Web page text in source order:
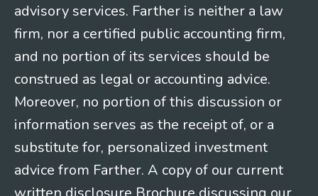
advisory services. Farther is neither a law
firm, nor a certified public accounting firm,
and no portion of its services should be
construed as legal or accounting advice.
Moreover, no portion of this discussion or
information serves as the receipt of, or a
substitute for, personalized investment
advice from Farther. A copy of our current